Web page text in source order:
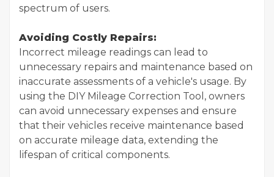
spectrum of users.
Avoiding Costly Repairs:
Incorrect mileage readings can lead to
unnecessary repairs and maintenance based on
inaccurate assessments of a vehicle's usage. By
using the DIY Mileage Correction Tool, owners
can avoid unnecessary expenses and ensure
that their vehicles receive maintenance based
on accurate mileage data, extending the
lifespan of critical components.